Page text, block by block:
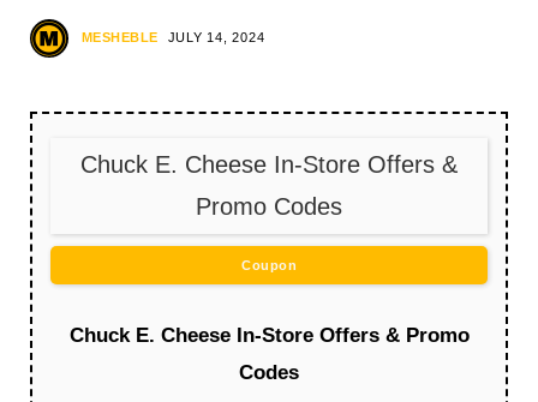
MESHEBLE JULY 14, 2024
Chuck E. Cheese In-Store Offers &
Promo Codes
Coupon
Chuck E. Cheese In-Store Offers & Promo
Codes